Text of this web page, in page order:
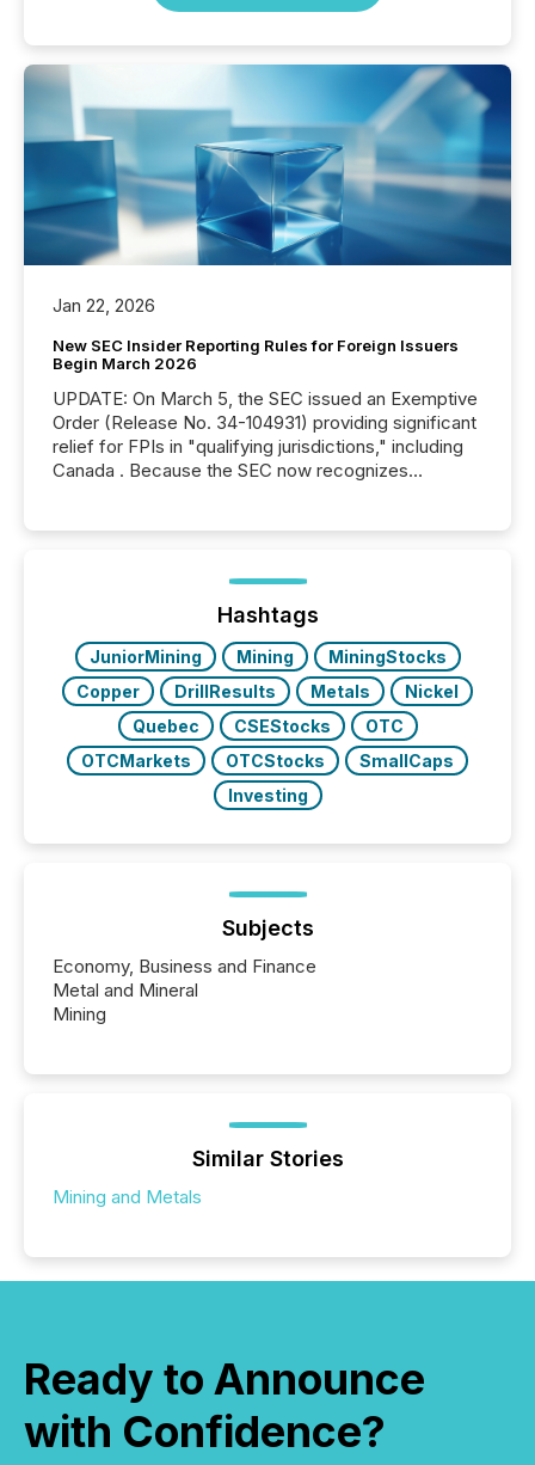
Jan 22, 2026
New SEC Insider Reporting Rules for Foreign Issuers
Begin March 2026
UPDATE: On March 5, the SEC issued an Exemptive
Order (Release No. 34-104931) providing significant
relief for FPIs in "qualifying jurisdictions," including
Canada . Because the SEC now recognizes
jurisdiction of incorporation; FPIs incorporated in
"offshore" jurisdictions (e.g., Cayman Islands or
BVI)...
Hashtags
JuniorMining Mining
MiningStocks
Copper
DrillResults Metals
Nickel
Quebec
CSEStocks
OTC
OTCMarkets
OTCStocks
SmallCaps
Investing
Subjects
Economy, Business and Finance
Metal and Mineral
Mining
Similar Stories
Mining and Metals
Ready to Announce
with Confidence?